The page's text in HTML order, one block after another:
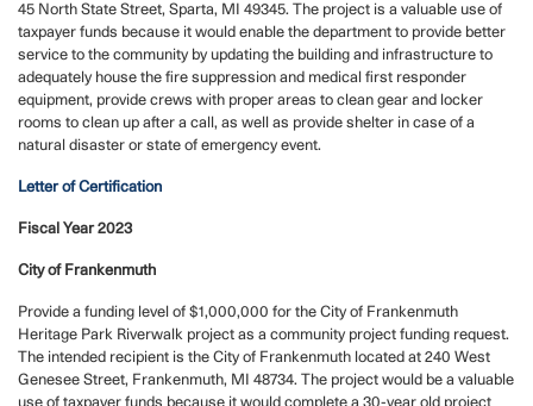
45 North State Street, Sparta, MI 49345. The project is a valuable use of
taxpayer funds because it would enable the department to provide better
service to the community by updating the building and infrastructure to
adequately house the fire suppression and medical first responder
equipment, provide crews with proper areas to clean gear and locker
rooms to clean up after a call, as well as provide shelter in case of a
natural disaster or state of emergency event.
Letter of Certification
Fiscal Year 2023
City of Frankenmuth
Provide a funding level of $1,000,000 for the City of Frankenmuth
Heritage Park Riverwalk project as a community project funding request.
The intended recipient is the City of Frankenmuth located at 240 West
Genesee Street, Frankenmuth, MI 48734. The project would be a valuable
use of taxpayer funds because it would complete a 30-year old project